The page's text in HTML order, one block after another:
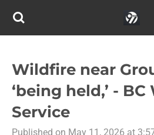
Skip
content
Wildfire near
‘being held,’ -
Service
Published on May 11, 2026 at